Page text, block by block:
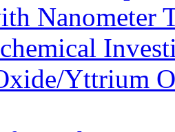
Nanometer
Yttrium